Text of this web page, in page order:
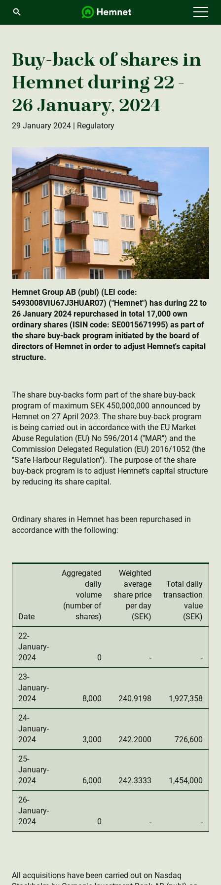
Buy-back of shares in
Hemnet during 22 -
26 January, 2024
29 January 2024 | Regulatory
Hemnet Group AB (publ) (LEI code:
5493008VIU67J3HUAR07) ("Hemnet") has during 22 to
26 January 2024 repurchased in total 17,000 own
ordinary shares (ISIN code: SE0015671995) as part of
the share buy-back program initiated by the board of
directors of Hemnet in order to adjust Hemnet's capital
structure.
The share buy-backs form part of the share buy-back
program of maximum SEK 450,000,000 announced by
Hemnet on 27 April 2023. The share buy-back program
is being carried out in accordance with the EU Market
Abuse Regulation (EU) No 596/2014 ("MAR") and the
Commission Delegated Regulation (EU) 2016/1052 (the
"Safe Harbour Regulation"). The purpose of the share
buy-back program is to adjust Hemnet's capital structure
by reducing its share capital.
Ordinary shares in Hemnet has been repurchased in
accordance with the following:
Date
Aggregated
daily
volume
(number of
shares)
Weighted
average
share price
per day
(SEK)
Total daily
transaction
value
(SEK)
22-
January-
2024
0 - -
23-
January-
2024
8,000 240.9198 1,927,358
24-
January-
2024
3,000 242.2000 726,600
25-
January-
2024
6,000 242.3333 1,454,000
26-
January-
2024
0 - -
All acquisitions have been carried out on Nasdaq